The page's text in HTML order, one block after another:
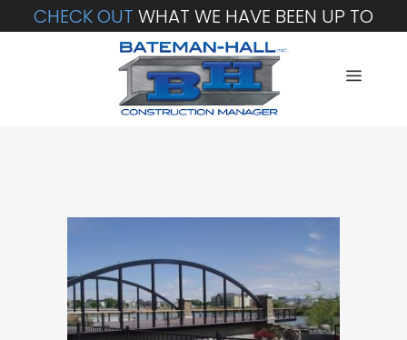
CHECK OUT WHAT WE HAVE BEEN UP TO